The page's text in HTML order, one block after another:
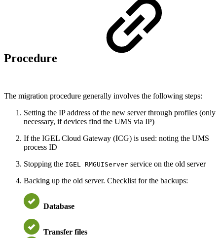
Procedure
The migration procedure generally involves the following steps:
Setting the IP address of the new server through profiles (only
necessary, if devices find the UMS via IP)
If the IGEL Cloud Gateway (ICG) is used: noting the UMS
process ID
Stopping the IGEL RMGUIServer service on the old server
Backing up the old server. Checklist for the backups:
Database
Transfer files